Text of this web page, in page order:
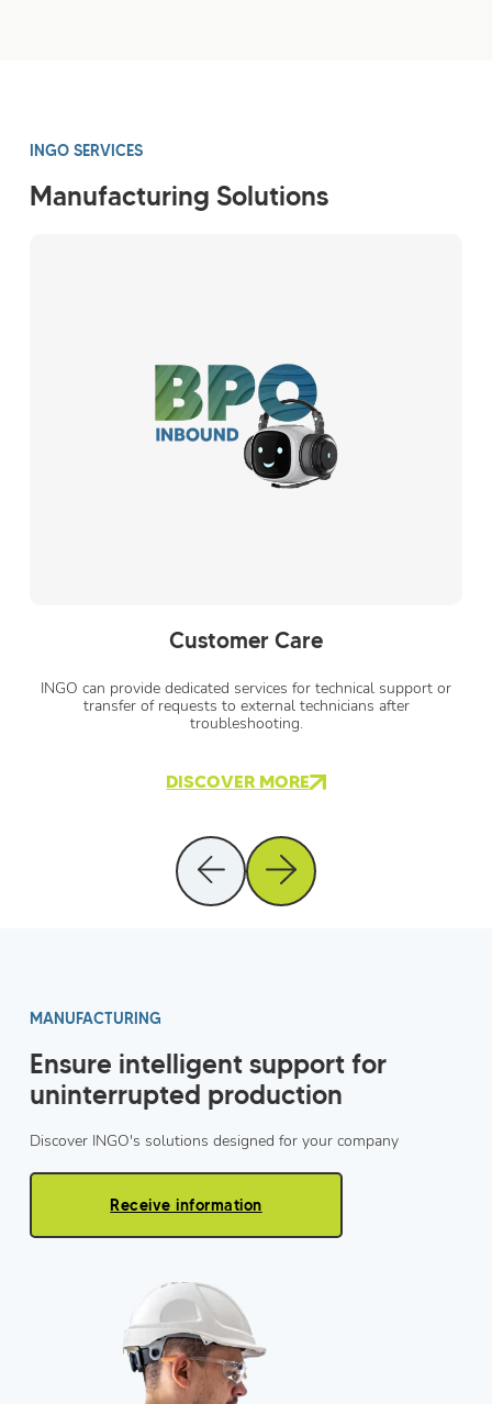
INGO SERVICES
Manufacturing Solutions
Customer Care
INGO can provide dedicated services for technical support or
transfer of requests to external technicians after
troubleshooting.
DISCOVER MORE
MANUFACTURING
Ensure intelligent support for
uninterrupted production
Discover INGO's solutions designed for your company
Receive information